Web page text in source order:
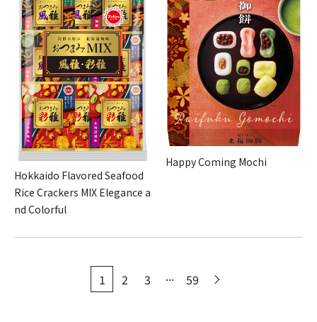
Hokkaido Flavored Seafood
Rice Crackers MIX Elegance a
nd Colorful
Happy Coming Mochi
1 2 3 ... 59